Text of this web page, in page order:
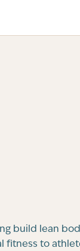
build lean
to